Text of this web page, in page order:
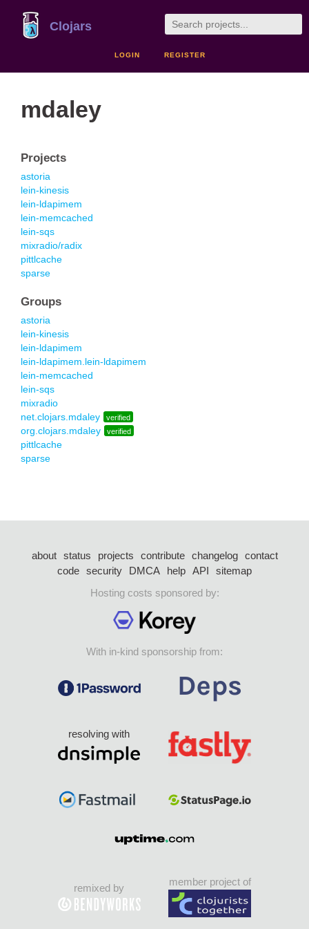
Clojars
LOGIN REGISTER
mdaley
Projects
astoria
lein-kinesis
lein-ldapimem
lein-memcached
lein-sqs
mixradio/radix
pittlcache
sparse
Groups
astoria
lein-kinesis
lein-ldapimem
lein-ldapimem.lein-ldapimem
lein-memcached
lein-sqs
mixradio
net.clojars.mdaley
verified
org.clojars.mdaley verified
pittlcache
sparse
about status projects contribute changelog
contact
code security DMCA help API
sitemap
Hosting costs sponsored by:
With in-kind sponsorship from:
resolving with
remixed by
member project of